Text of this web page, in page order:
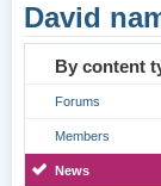
David
By content
Forums
Members
News